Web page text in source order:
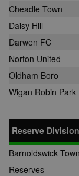
Cheadle Town
Daisy Hill
Darwen FC
Norton United
Oldham Boro
Wigan Robin Park
Reserve Division
Barnoldswick Town
Reserves